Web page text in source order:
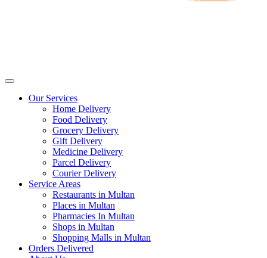
Our Services
Home Delivery
Food Delivery
Grocery Delivery
Gift Delivery
Medicine Delivery
Parcel Delivery
Courier Delivery
Service Areas
Restaurants in Multan
Places in Multan
Pharmacies In Multan
Shops in Multan
Shopping Malls in Multan
Orders Delivered